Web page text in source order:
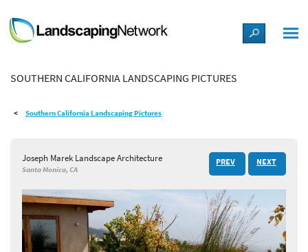
LANDSCAPE DESIGN IDEAS
STYLE GUIDES
SHOP
SOUTHERN CALIFORNIA LANDSCAPING PICTURES
Southern California Landscaping Pictures
Joseph Marek Landscape Architecture
Santa Monica, CA
PREV NEXT